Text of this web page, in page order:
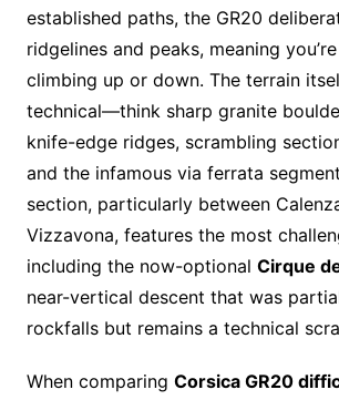
established paths, the GR20
ridgelines and peaks, meaning
climbing up or down. The terrain
technical—think sharp granite
knife-edge ridges, scrambling
and the infamous via ferrata
section, particularly between
Vizzavona, features the most
including the now-optional Cirque
near-vertical descent that was
rockfalls but remains a technical
When comparing Corsica GR20